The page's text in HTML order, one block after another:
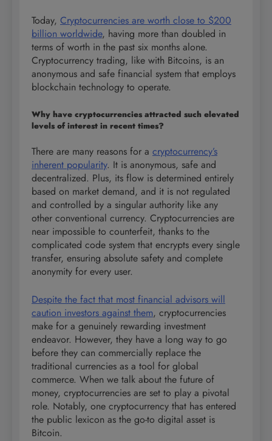
Today, Cryptocurrencies are worth close to $200
billion worldwide, having more than doubled in
terms of worth in the past six months alone.
Cryptocurrency trading, like with Bitcoins, is an
anonymous and safe financial system that employs
blockchain technology to operate.
Why have cryptocurrencies attracted such elevated
levels of interest in recent times?
There are many reasons for a cryptocurrency’s
inherent popularity. It is anonymous, safe and
decentralized. Plus, its flow is determined entirely
based on market demand, and it is not regulated
and controlled by a singular authority like any
other conventional currency. Cryptocurrencies are
near impossible to counterfeit, thanks to the
complicated code system that encrypts every single
transfer, ensuring absolute safety and complete
anonymity for every user.
Despite the fact that most financial advisors will
caution investors against them, cryptocurrencies
make for a genuinely rewarding investment
endeavor. However, they have a long way to go
before they can commercially replace the
traditional currencies as a tool for global
commerce. When we talk about the future of
money, cryptocurrencies are set to play a pivotal
role. Notably, one cryptocurrency that has entered
the public lexicon as the go-to digital asset is
Bitcoin.